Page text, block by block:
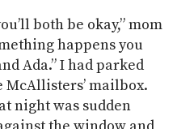
both be okay,” mom
happens you
Ada.” I had parked
mailbox.
night was sudden